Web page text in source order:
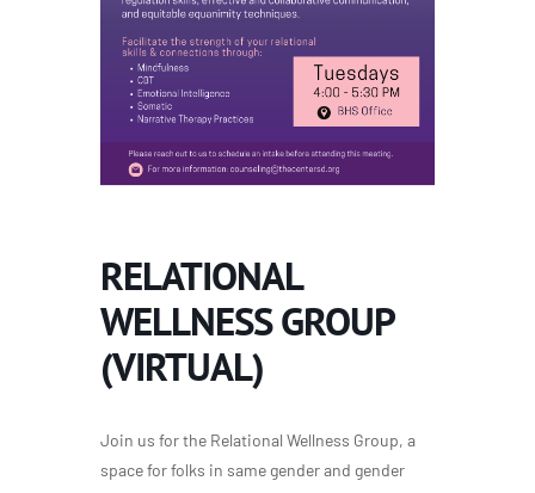
RELATIONAL
WELLNESS GROUP
(VIRTUAL)
Join us for the Relational Wellness Group, a
space for folks in same gender and gender